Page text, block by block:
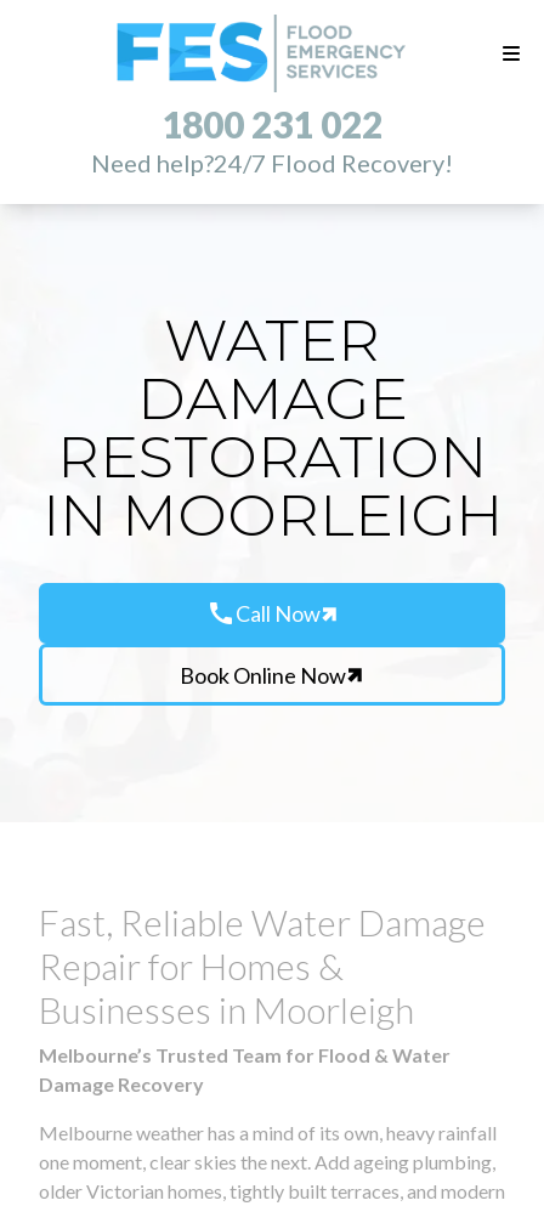
1800 231 022
Need help?24/7 Flood Recovery!
WATER
DAMAGE
RESTORATION
IN MOORLEIGH
callCall Now
Book Online Now
Fast, Reliable Water Damage
Repair for Homes &
Businesses in Moorleigh
Melbourne’s Trusted Team for Flood & Water
Damage Recovery
Melbourne weather has a mind of its own, heavy rainfall
one moment, clear skies the next. Add ageing plumbing,
older Victorian homes, tightly built terraces, and modern